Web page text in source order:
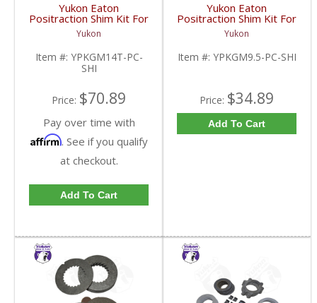
Yukon Eaton
Positraction Shim Kit For
10.5 Inch 14 Bolt Truck
| YPKGM14T-PC-SHI-
FDHC
Yukon
Item #: YPKGM14T-PC-
SHI
Price: $70.89
Pay over time with
Affirm. See if you qualify
at checkout.
Add To Cart
Yukon Eaton
Positraction Shim Kit For
9.5 Inch GM |
YPKGM9.5-PC-SHI-
FDHC
Yukon
Item #: YPKGM9.5-PC-SHI
Price: $34.89
Add To Cart